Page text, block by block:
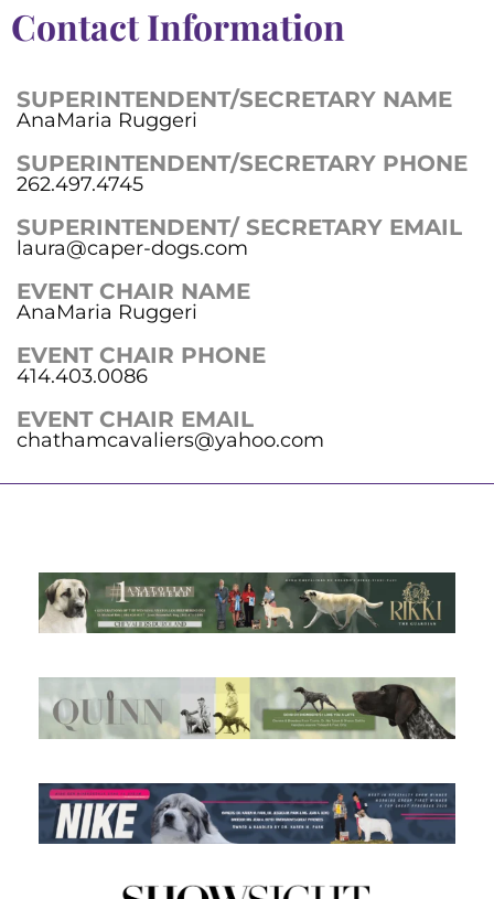
Contact Information
SUPERINTENDENT/SECRETARY NAME
AnaMaria Ruggeri
SUPERINTENDENT/SECRETARY PHONE
262.497.4745
SUPERINTENDENT/ SECRETARY EMAIL
laura@caper-dogs.com
EVENT CHAIR NAME
AnaMaria Ruggeri
EVENT CHAIR PHONE
414.403.0086
EVENT CHAIR EMAIL
chathamcavaliers@yahoo.com